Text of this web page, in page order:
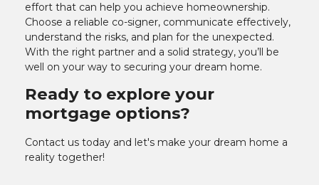
effort that can help you achieve homeownership.
Choose a reliable co-signer, communicate effectively,
understand the risks, and plan for the unexpected.
With the right partner and a solid strategy, you’ll be
well on your way to securing your dream home.
Ready to explore your
mortgage options?
Contact us today and let's make your dream home a
reality together!